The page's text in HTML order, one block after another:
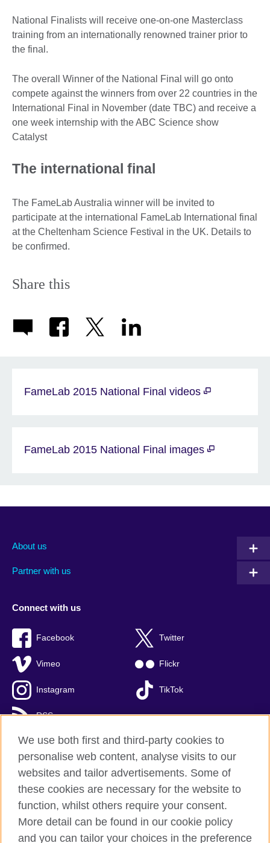
National Finalists will receive one-on-one Masterclass
training from an internationally renowned trainer prior to
the final.
The overall Winner of the National Final will go onto
compete against the winners from over 22 countries in the
International Final in November (date TBC) and receive a
one week internship with the ABC Science show
Catalyst
The international final
The FameLab Australia winner will be invited to
participate at the international FameLab International final
at the Cheltenham Science Festival in the UK. Details to
be confirmed.
Share this
FameLab 2015 National Final videos
FameLab 2015 National Final images
About us
Partner with us
Connect with us
Facebook Twitter
Vimeo Flickr
Instagram TikTok
RSS
British Council global
Privacy and terms of use
Accessibility
We use both first and third-party cookies to
personalise web content, analyse visits to our
websites and tailor advertisements. Some of
these cookies are necessary for the website to
function, whilst others require your consent.
More detail can be found in our cookie policy
and you can tailor your choices in the preference